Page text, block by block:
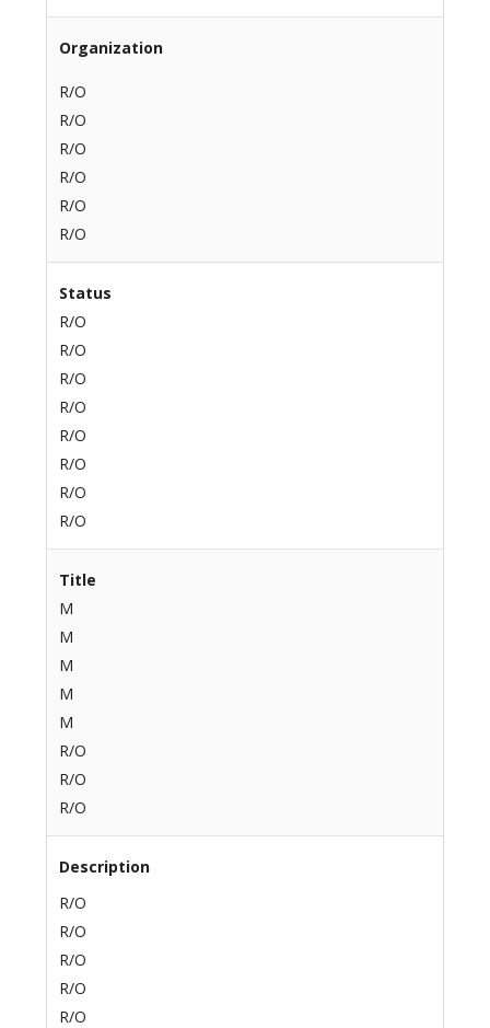
Organization
R/O
R/O
R/O
R/O
R/O
R/O
Status
R/O
R/O
R/O
R/O
R/O
R/O
R/O
R/O
Title
M
M
M
M
M
R/O
R/O
R/O
Description
R/O
R/O
R/O
R/O
R/O